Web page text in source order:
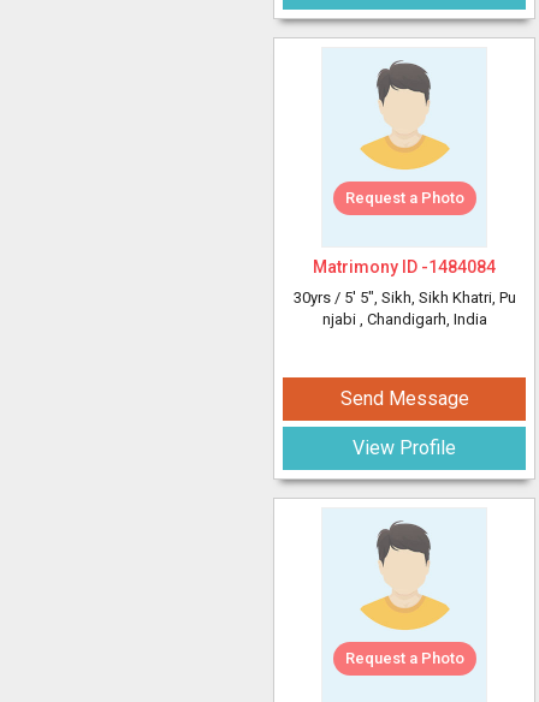
Request a Photo
Matrimony ID -1484084
30yrs / 5' 5", Sikh, Sikh Khatri, Pu
njabi , Chandigarh, India
Send Message
View Profile
Request a Photo